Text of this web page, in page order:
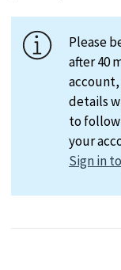
Please
after 40
details
to
your
Sign in